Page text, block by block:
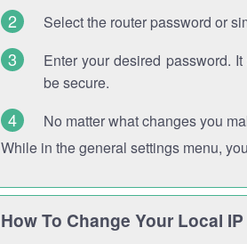
Select the router password or
Enter your desired password.
be secure.
No matter what changes you
While in the general settings menu,
How To Change Your Local